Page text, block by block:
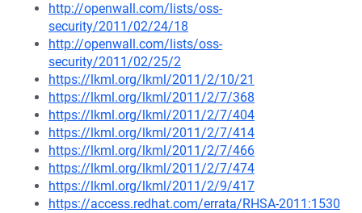
http://openwall.com/lists/oss-
security/2011/02/24/18
http://openwall.com/lists/oss-
security/2011/02/25/2
https://lkml.org/lkml/2011/2/10/21
https://lkml.org/lkml/2011/2/7/368
https://lkml.org/lkml/2011/2/7/404
https://lkml.org/lkml/2011/2/7/414
https://lkml.org/lkml/2011/2/7/466
https://lkml.org/lkml/2011/2/7/474
https://lkml.org/lkml/2011/2/9/417
https://access.redhat.com/errata/RHSA-2011:1530